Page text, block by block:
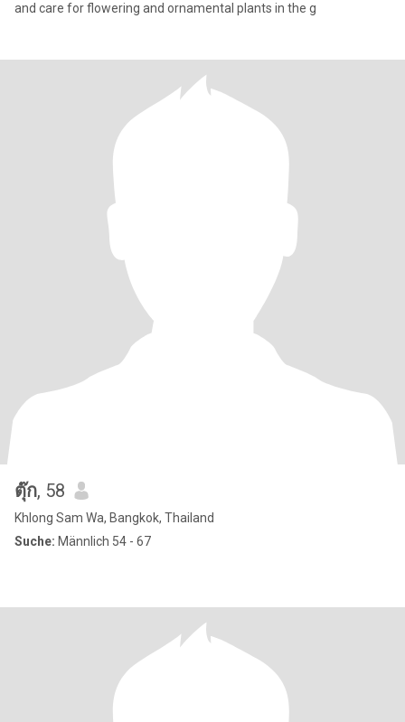
and care for flowering and ornamental plants in the g
ตุ๊ก, 58
Khlong Sam Wa, Bangkok, Thailand
Suche: Männlich 54 - 67